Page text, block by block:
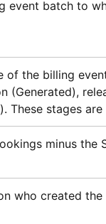
event batch to
of the billing
(Generated),
These stages
minus the
who created